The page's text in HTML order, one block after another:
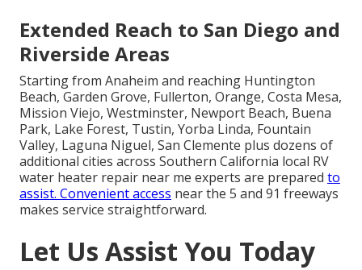
Extended Reach to San Diego and
Riverside Areas
Starting from Anaheim and reaching Huntington
Beach, Garden Grove, Fullerton, Orange, Costa Mesa,
Mission Viejo, Westminster, Newport Beach, Buena
Park, Lake Forest, Tustin, Yorba Linda, Fountain
Valley, Laguna Niguel, San Clemente plus dozens of
additional cities across Southern California local RV
water heater repair near me experts are prepared to
assist. Convenient access near the 5 and 91 freeways
makes service straightforward.
Let Us Assist You Today